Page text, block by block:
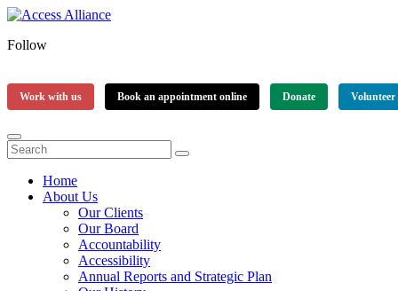
Follow
Work with us Book an appointment online Donate Volunteer
Home
About Us
Our Clients
Our Board
Accountability
Accessibility
Annual Reports and Strategic Plan